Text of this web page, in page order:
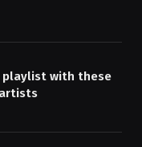
playlist with these